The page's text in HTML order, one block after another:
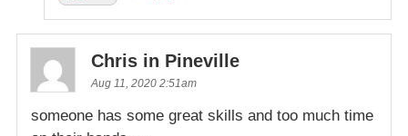
Chris in Pineville
Aug 11, 2020 2:51am
someone has some great skills and too much time